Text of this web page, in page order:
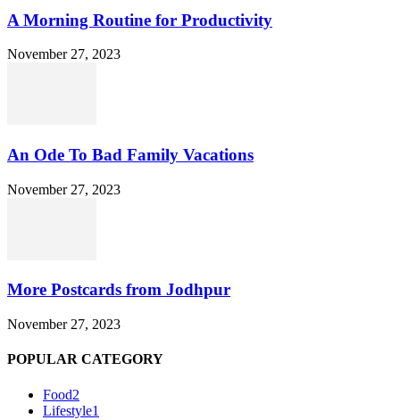
A Morning Routine for Productivity
November 27, 2023
An Ode To Bad Family Vacations
November 27, 2023
More Postcards from Jodhpur
November 27, 2023
POPULAR CATEGORY
Food2
Lifestyle1